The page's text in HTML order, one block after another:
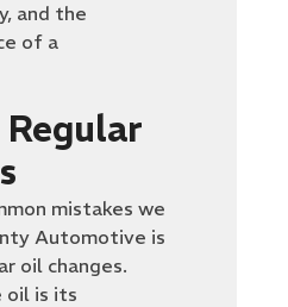
and the
of a
mistakes we
Automotive is
oil changes.
oil is its